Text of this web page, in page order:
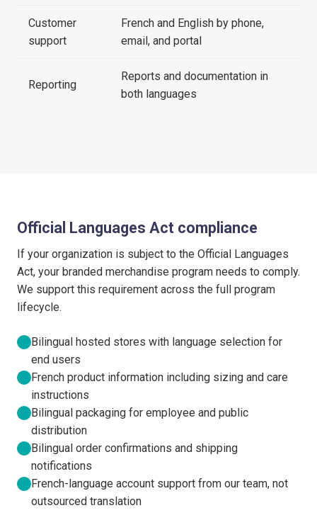
Customer
support
French and English by phone,
email, and portal
Reporting
Reports and documentation in
both languages
Official Languages Act compliance
If your organization is subject to the Official Languages
Act, your branded merchandise program needs to comply.
We support this requirement across the full program
lifecycle.
Bilingual hosted stores with language selection for
end users
French product information including sizing and care
instructions
Bilingual packaging for employee and public
distribution
Bilingual order confirmations and shipping
notifications
French-language account support from our team, not
outsourced translation